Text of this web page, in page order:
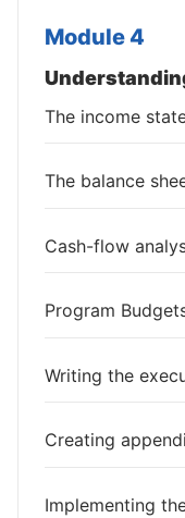
Module 4
The income
The balance
Cash-flow
Program
Writing the
Creating
Implementing